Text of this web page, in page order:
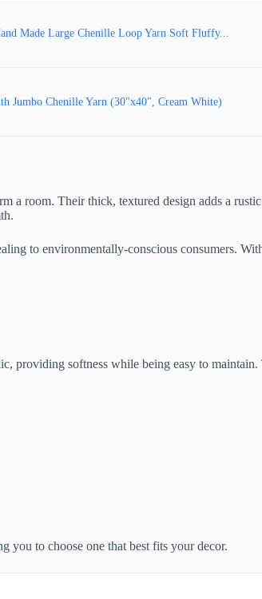
Made Large Chenille Loop Yarn Soft Fluffy...
Jumbo Chenille Yarn (30"x40", Cream White)
a room. Their thick, textured design adds a
to environmentally-conscious consumers.
providing softness while being easy to
you to choose one that best fits your decor.